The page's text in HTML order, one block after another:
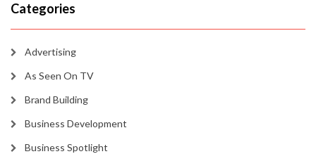
Categories
Advertising
As Seen On TV
Brand Building
Business Development
Business Spotlight